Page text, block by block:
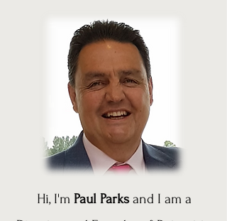
Hi, I'm Paul Parksand I am a